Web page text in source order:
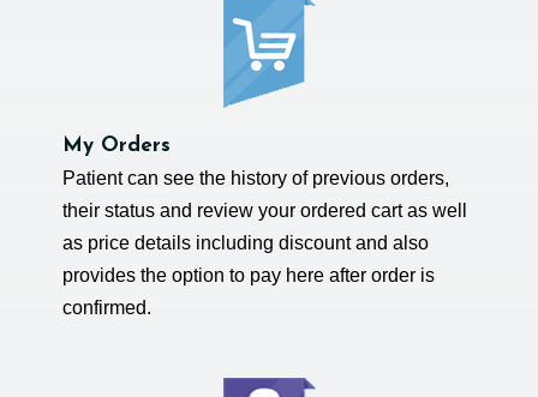
My Orders
Patient can see the history of previous orders,
their status and review your ordered cart as well
as price details including discount and also
provides the option to pay here after order is
confirmed.